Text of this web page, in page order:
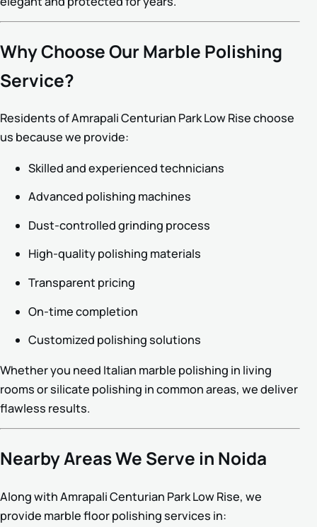
Why Choose Our Marble Polishing
Service?
Residents of Amrapali Centurian Park Low Rise choose
us because we provide:
Skilled and experienced technicians
Advanced polishing machines
Dust-controlled grinding process
High-quality polishing materials
Transparent pricing
On-time completion
Customized polishing solutions
Whether you need Italian marble polishing in living
rooms or silicate polishing in common areas, we deliver
flawless results.
Nearby Areas We Serve in Noida
Along with Amrapali Centurian Park Low Rise, we
provide marble floor polishing services in: